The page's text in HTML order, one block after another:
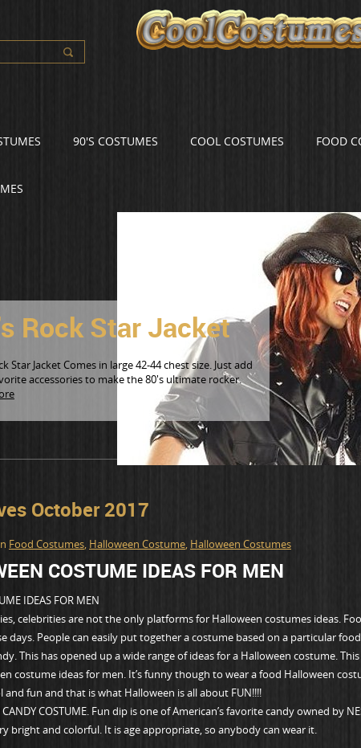
90'S COSTUMES COOL COSTUMES FOOD
Rock Star Jacket
Star Jacket Comes in large 42-44 chest size. Just add
accessories to make the 80's ultimate rocker.
October 2017
Food Costumes, Halloween Costume, Halloween Costumes
COSTUME IDEAS FOR MEN
IDEAS FOR MEN
celebrities are not the only platforms for Halloween costumes ideas.
days. People can easily put together a costume based on a particular
This has opened up a wide range of ideas for a Halloween costume.
costume ideas for men. It’s funny though to wear a food Halloween
and fun and that is what Halloween is all about FUN!!!!
COSTUME. Fun dip is one of American’s favorite candy owned by
bright and colorful. It is age appropriate, so anybody can wear it.